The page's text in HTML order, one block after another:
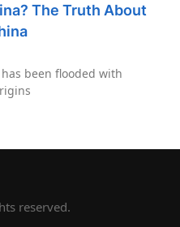
The Truth About
has been flooded with
reserved.